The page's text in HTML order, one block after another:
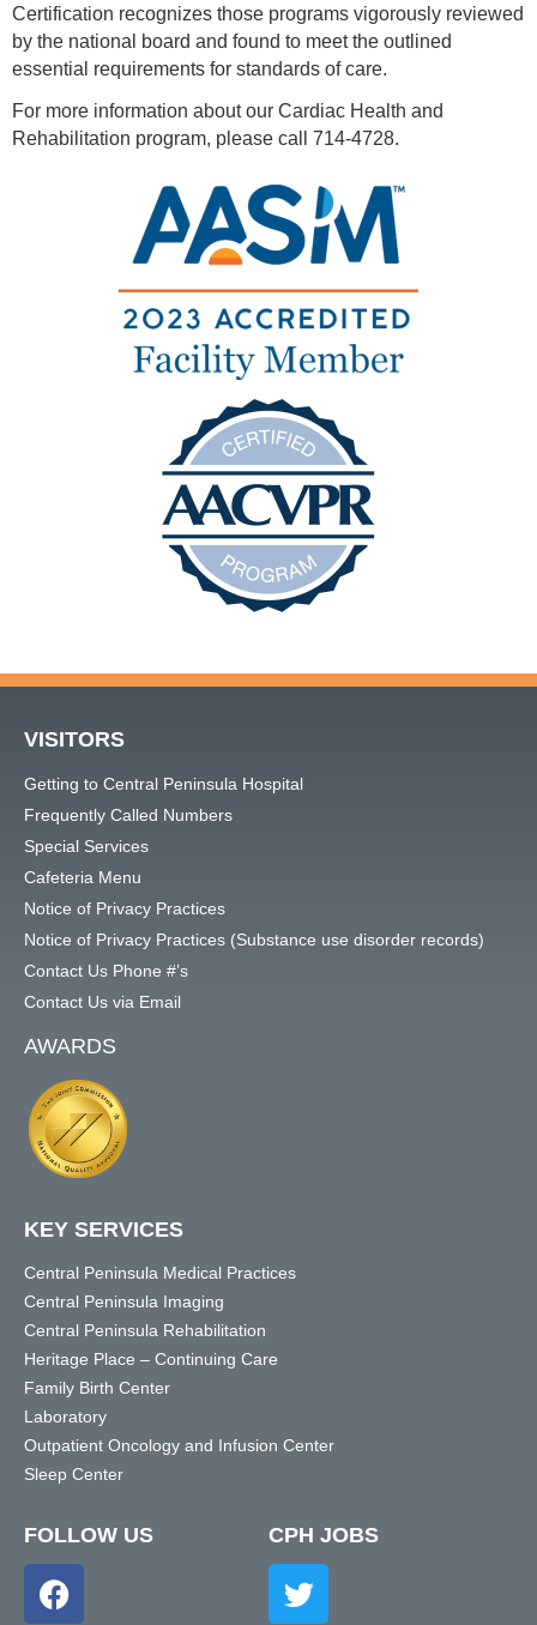
Certification recognizes those programs vigorously reviewed
by the national board and found to meet the outlined
essential requirements for standards of care.
For more information about our Cardiac Health and
Rehabilitation program, please call 714-4728.
VISITORS
Getting to Central Peninsula Hospital
Frequently Called Numbers
Special Services
Cafeteria Menu
Notice of Privacy Practices
Notice of Privacy Practices (Substance use disorder records)
Contact Us Phone #’s
Contact Us via Email
AWARDS
KEY SERVICES
Central Peninsula Medical Practices
Central Peninsula Imaging
Central Peninsula Rehabilitation
Heritage Place – Continuing Care
Family Birth Center
Laboratory
Outpatient Oncology and Infusion Center
Sleep Center
FOLLOW US CPH JOBS